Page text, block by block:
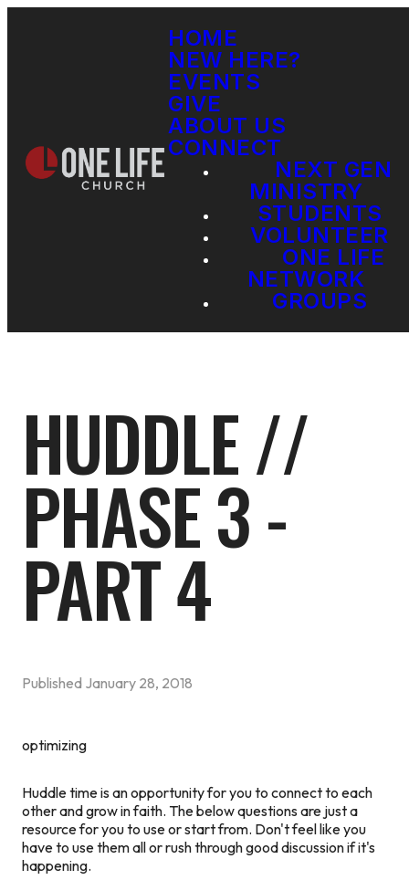
HOME
NEW HERE?
EVENTS
GIVE
ABOUT US
CONNECT
NEXT GEN
MINISTRY
STUDENTS
VOLUNTEER
ONE LIFE
NETWORK
GROUPS
HUDDLE //
PHASE 3 -
PART 4
Published January 28, 2018
optimizing
Huddle time is an opportunity for you to connect to each
other and grow in faith. The below questions are just a
resource for you to use or start from. Don't feel like you
have to use them all or rush through good discussion if it's
happening.